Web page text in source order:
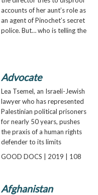
accounts of her aunt’s role as
an agent of Pinochet’s secret
police. But… who is telling the
Advocate
Lea Tsemel, an Israeli-Jewish
lawyer who has represented
Palestinian political prisoners
for nearly 50 years, pushes
the praxis of a human rights
defender to its limits
GOOD DOCS | 2019 | 108
Afghanistan